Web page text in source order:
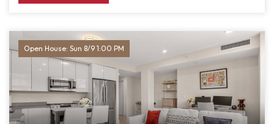
Open House: Sun 8/9 1:00 PM